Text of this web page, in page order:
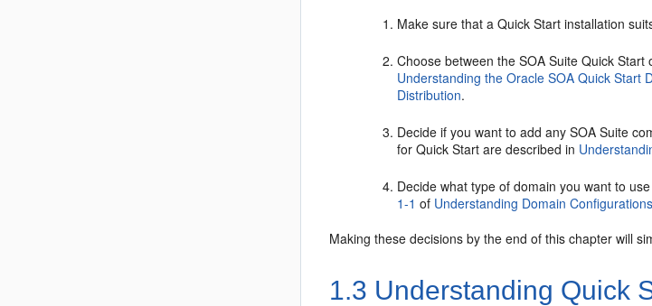
Make sure that a Quick Start installation
Choose between the SOA Suite Quick
Understanding the Oracle SOA Quick Start
Distribution.
Decide if you want to add any SOA Suite
for Quick Start are described in
Decide what type of domain you want to
1-1 of Understanding Domain Configurations
Making these decisions by the end of this chapter will
1.3 Understanding Quick